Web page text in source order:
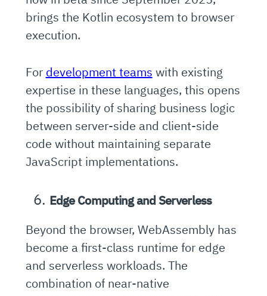
brings the Kotlin ecosystem to browser
execution.
For development teams with existing
expertise in these languages, this opens
the possibility of sharing business logic
between server-side and client-side
code without maintaining separate
JavaScript implementations.
Edge Computing and Serverless
Beyond the browser, WebAssembly has
become a first-class runtime for edge
and serverless workloads. The
combination of near-native